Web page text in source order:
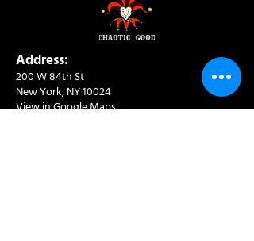
Address:
200 W 84th St
New York, NY 10024
View in Google Maps